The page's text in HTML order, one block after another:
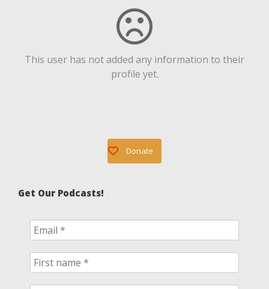
This user has not added any information to their
profile yet.
Donate
Get Our Podcasts!